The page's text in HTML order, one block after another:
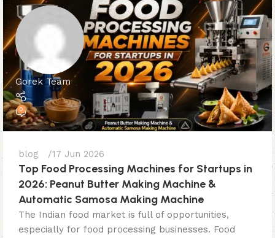
Gorek Team
0
blog 17 Jun 2026
Top Food Processing Machines for Startups in
2026: Peanut Butter Making Machine &
Automatic Samosa Making Machine
The Indian food market is full of opportunities,
especially for food processing businesses. Food